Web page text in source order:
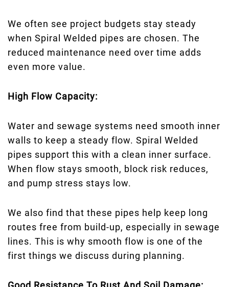
We often see project budgets stay steady
when Spiral Welded pipes are chosen. The
reduced maintenance need over time adds
even more value.
High Flow Capacity:
Water and sewage systems need smooth inner
walls to keep a steady flow. Spiral Welded
pipes support this with a clean inner surface.
When flow stays smooth, block risk reduces,
and pump stress stays low.
We also find that these pipes help keep long
routes free from build-up, especially in sewage
lines. This is why smooth flow is one of the
first things we discuss during planning.